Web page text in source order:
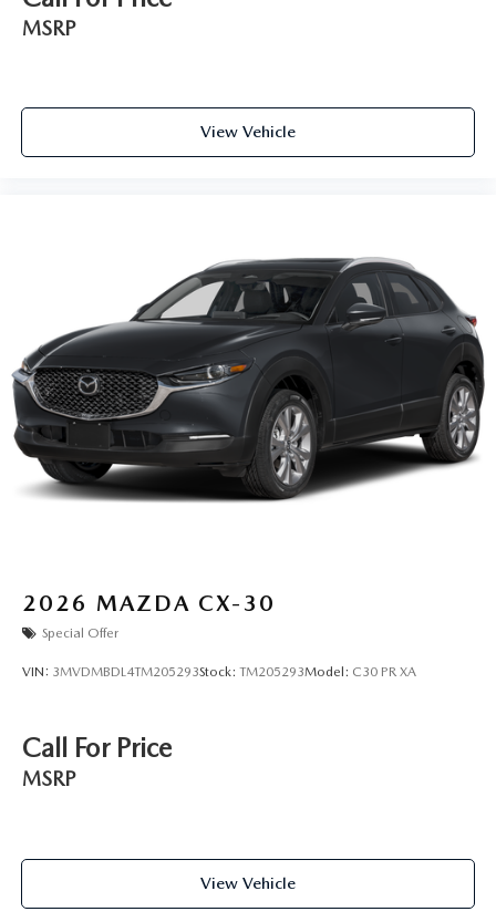
MSRP
View Vehicle
2026 MAZDA CX-30
Special Offer
VIN: 3MVDMBDL4TM205293Stock: TM205293Model: C30 PR XA
Call For Price
MSRP
View Vehicle